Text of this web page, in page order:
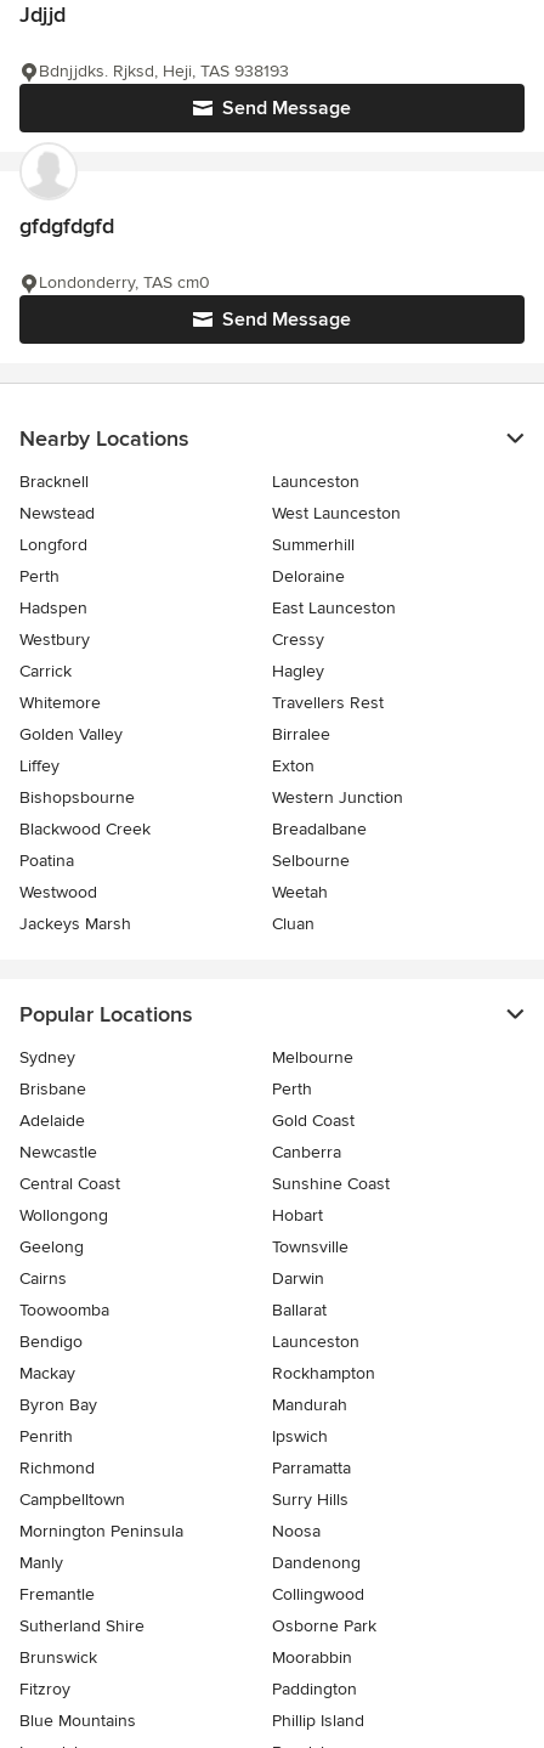
Jdjjd
Send Message
Bdnjjdks. Rjksd, Heji, TAS 938193
gfdgfdgfd
Send Message
Londonderry, TAS cm0
Nearby Locations
Bracknell
Launceston
Newstead
West Launceston
Longford
Summerhill
Perth
Deloraine
Hadspen
East Launceston
Westbury
Cressy
Carrick
Hagley
Whitemore
Travellers Rest
Golden Valley
Birralee
Liffey
Exton
Bishopsbourne
Western Junction
Blackwood Creek
Breadalbane
Poatina
Selbourne
Westwood
Weetah
Jackeys Marsh
Cluan
Popular Locations
Sydney
Melbourne
Brisbane
Perth
Adelaide
Gold Coast
Newcastle
Canberra
Central Coast
Sunshine Coast
Wollongong
Hobart
Geelong
Townsville
Cairns
Darwin
Toowoomba
Ballarat
Bendigo
Launceston
Mackay
Rockhampton
Byron Bay
Mandurah
Penrith
Ipswich
Richmond
Parramatta
Campbelltown
Surry Hills
Mornington Peninsula
Noosa
Manly
Dandenong
Fremantle
Collingwood
Sutherland Shire
Osborne Park
Brunswick
Moorabbin
Fitzroy
Paddington
Blue Mountains
Phillip Island